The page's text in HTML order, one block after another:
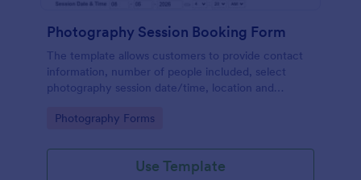
Photography Session Booking Form
The template allows customers to provide contact
information, number of people included, select
photography session date/time, location and
agreement and a deposit payment option.
Go to Category:
Photography Forms
Use Template